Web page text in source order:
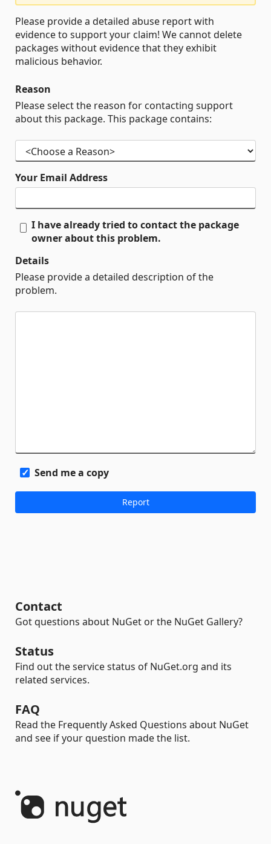
Please provide a detailed abuse report with
evidence to support your claim! We cannot delete
packages without evidence that they exhibit
malicious behavior.
Reason
Please select the reason for contacting support
about this package. This package contains:
Your Email Address
I have already tried to contact the package
owner about this problem.
Details
Please provide a detailed description of the
problem.
Send me a copy
Contact
Got questions about NuGet or the NuGet Gallery?
Status
Find out the service status of NuGet.org and its
related services.
FAQ
Read the Frequently Asked Questions about NuGet
and see if your question made the list.